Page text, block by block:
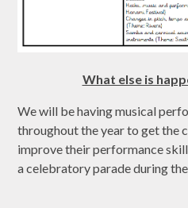
What else is
We will be having musical
throughout the year to get the
improve their performance
a celebratory parade during